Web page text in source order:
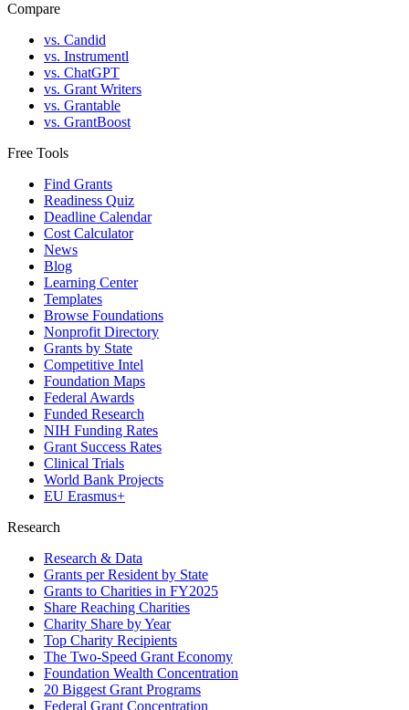
Compare
vs. Candid
vs. Instrumentl
vs. ChatGPT
vs. Grant Writers
vs. Grantable
vs. GrantBoost
Free Tools
Find Grants
Readiness Quiz
Deadline Calendar
Cost Calculator
News
Blog
Learning Center
Templates
Browse Foundations
Nonprofit Directory
Grants by State
Competitive Intel
Foundation Maps
Federal Awards
Funded Research
NIH Funding Rates
Grant Success Rates
Clinical Trials
World Bank Projects
EU Erasmus+
Research
Research & Data
Grants per Resident by State
Grants to Charities in FY2025
Share Reaching Charities
Charity Share by Year
Top Charity Recipients
The Two-Speed Grant Economy
Foundation Wealth Concentration
20 Biggest Grant Programs
Federal Grant Concentration